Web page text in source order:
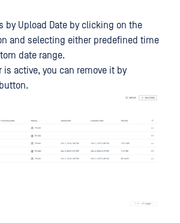
by Upload Date by clicking on the
and selecting either predefined time
date range.
is active, you can remove it by
button.